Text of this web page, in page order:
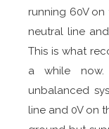
running 60V
neutral line
This is what
a while
unbalanced
line and 0V on